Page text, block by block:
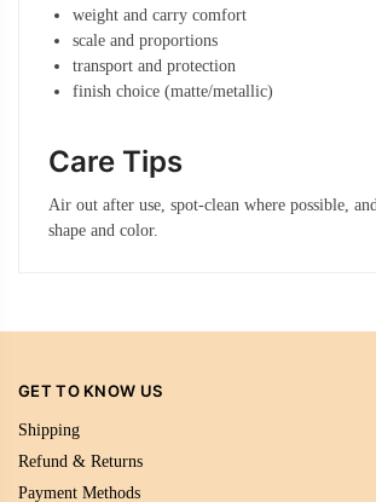
weight and carry comfort
scale and proportions
transport and protection
finish choice (matte/metallic)
Care Tips
Air out after use, spot-clean where possible,
shape and color.
GET TO KNOW US
Shipping
Refund & Returns
Payment Methods